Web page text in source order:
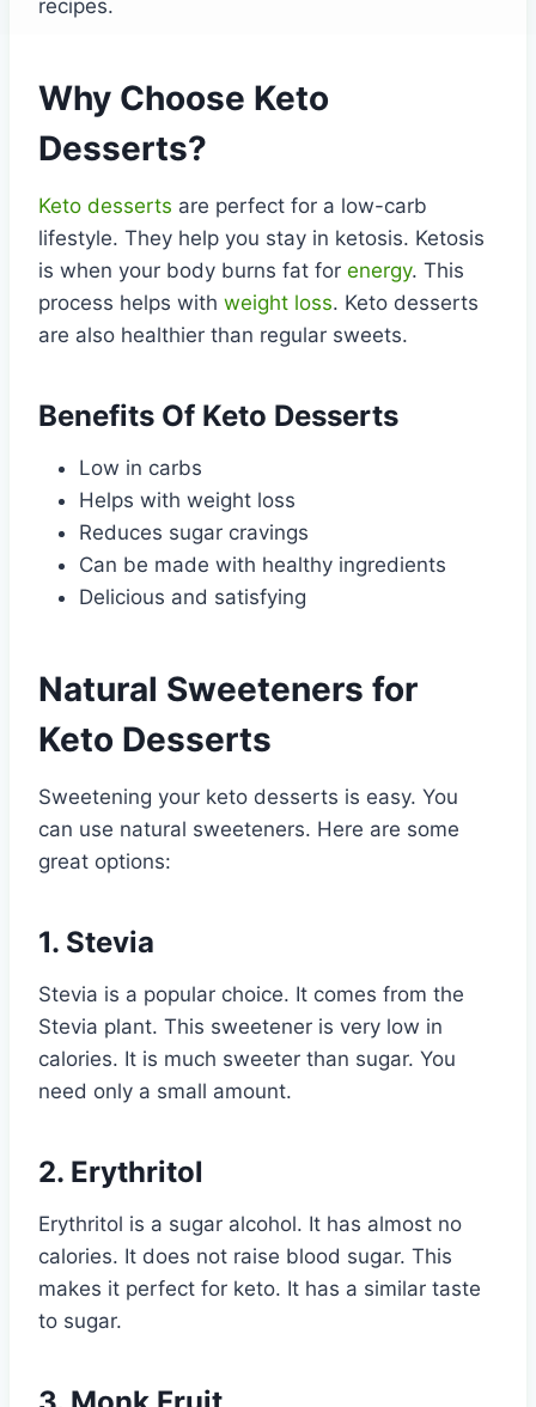
recipes.
Why Choose Keto
Desserts?
Keto desserts are perfect for a low-carb
lifestyle. They help you stay in ketosis. Ketosis
is when your body burns fat for energy. This
process helps with weight loss. Keto desserts
are also healthier than regular sweets.
Benefits Of Keto Desserts
Low in carbs
Helps with weight loss
Reduces sugar cravings
Can be made with healthy ingredients
Delicious and satisfying
Natural Sweeteners for
Keto Desserts
Sweetening your keto desserts is easy. You
can use natural sweeteners. Here are some
great options:
1. Stevia
Stevia is a popular choice. It comes from the
Stevia plant. This sweetener is very low in
calories. It is much sweeter than sugar. You
need only a small amount.
2. Erythritol
Erythritol is a sugar alcohol. It has almost no
calories. It does not raise blood sugar. This
makes it perfect for keto. It has a similar taste
to sugar.